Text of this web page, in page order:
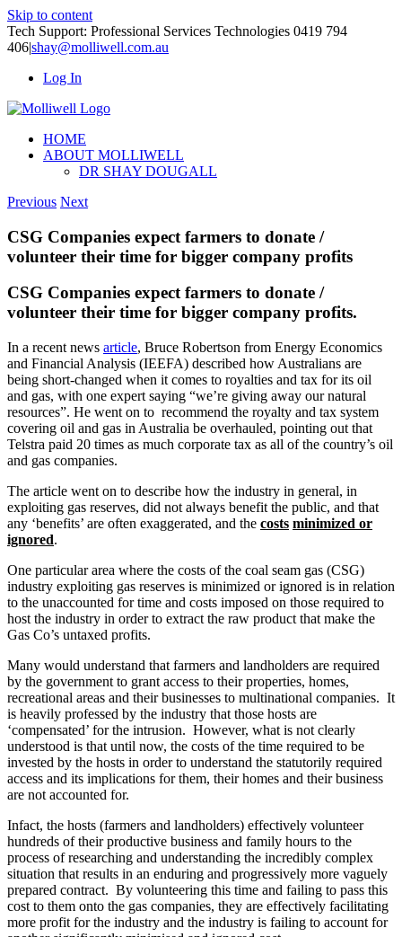
Skip to content
Tech Support: Professional Services Technologies 0419 794
406|shay@molliwell.com.au
Log In
HOME
ABOUT MOLLIWELL
DR SHAY DOUGALL
Previous Next
CSG Companies expect farmers to donate /
volunteer their time for bigger company profits
CSG Companies expect farmers to donate /
volunteer their time for bigger company profits.
In a recent news article, Bruce Robertson from Energy Economics
and Financial Analysis (IEEFA) described how Australians are
being short-changed when it comes to royalties and tax for its oil
and gas, with one expert saying “we’re giving away our natural
resources”. He went on to recommend the royalty and tax system
covering oil and gas in Australia be overhauled, pointing out that
Telstra paid 20 times as much corporate tax as all of the country’s oil
and gas companies.
The article went on to describe how the industry in general, in
exploiting gas reserves, did not always benefit the public, and that
any ‘benefits’ are often exaggerated, and the costs minimized or
ignored.
One particular area where the costs of the coal seam gas (CSG)
industry exploiting gas reserves is minimized or ignored is in relation
to the unaccounted for time and costs imposed on those required to
host the industry in order to extract the raw product that make the
Gas Co’s untaxed profits.
Many would understand that farmers and landholders are required
by the government to grant access to their properties, homes,
recreational areas and their businesses to multinational companies. It
is heavily professed by the industry that those hosts are
‘compensated’ for the intrusion. However, what is not clearly
understood is that until now, the costs of the time required to be
invested by the hosts in order to understand the statutorily required
access and its implications for them, their homes and their business
are not accounted for.
Infact, the hosts (farmers and landholders) effectively volunteer
hundreds of their productive business and family hours to the
process of researching and understanding the incredibly complex
situation that results in an enduring and progressively more vaguely
prepared contract. By volunteering this time and failing to pass this
cost to them onto the gas companies, they are effectively facilitating
more profit for the industry and the industry is failing to account for